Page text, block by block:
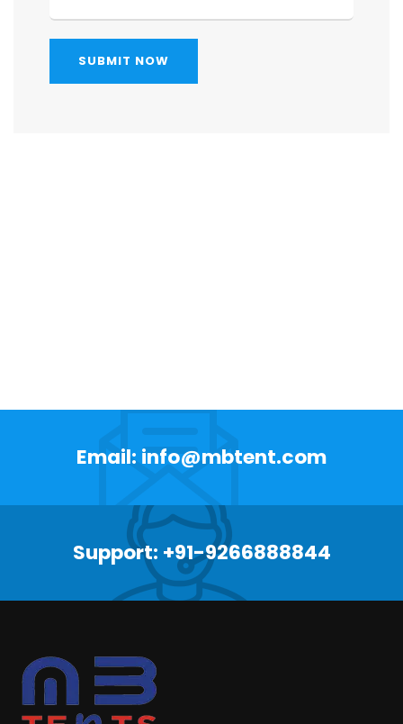
SUBMIT NOW
Email: info@mbtent.com
Support: +91-9266888844